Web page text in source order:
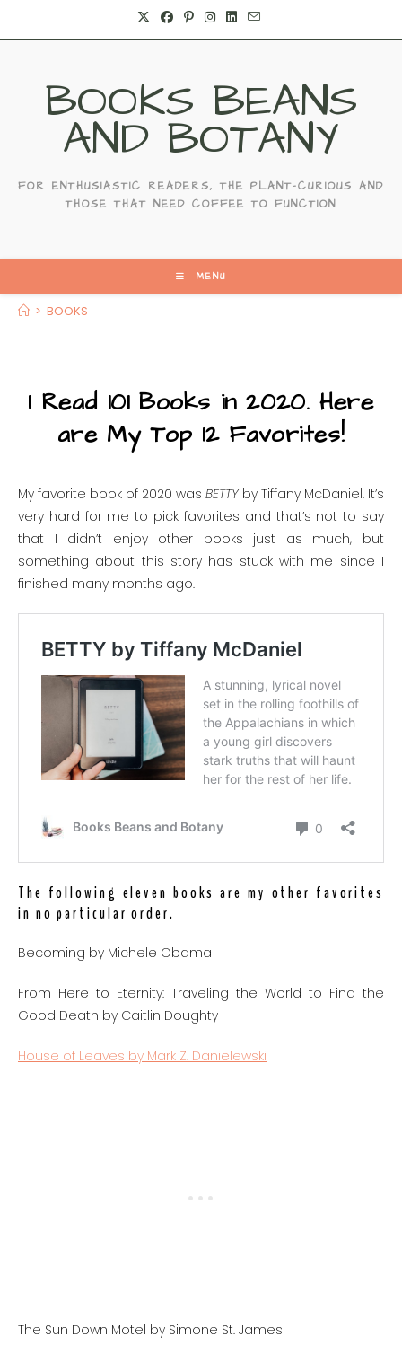
BOOKS BEANS
AND BOTANY
FOR ENTHUSIASTIC READERS, THE PLANT-CURIOUS AND
THOSE THAT NEED COFFEE TO FUNCTION
MENU
> BOOKS
I Read 101 Books in 2020. Here
are My Top 12 Favorites!
My favorite book of 2020 was BETTY by Tiffany McDaniel. It’s
very hard for me to pick favorites and that’s not to say
that I didn’t enjoy other books just as much, but
something about this story has stuck with me since I
finished many months ago.
The following eleven books are my other favorites
in no particular order.
Becoming by Michele Obama
From Here to Eternity: Traveling the World to Find the
Good Death by Caitlin Doughty
House of Leaves by Mark Z. Danielewski
The Sun Down Motel by Simone St. James